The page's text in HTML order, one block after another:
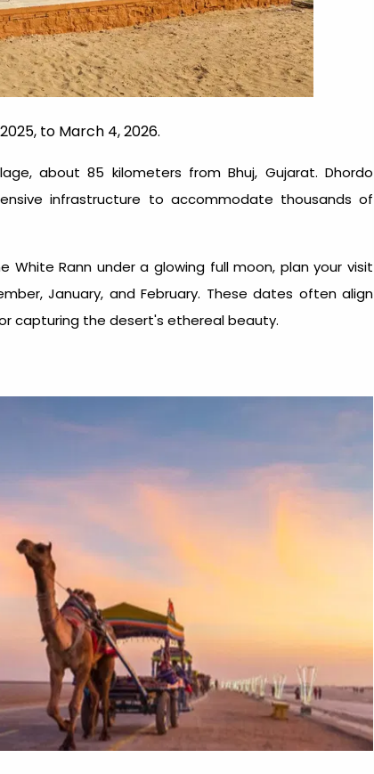
to March 4, 2026.
about 85 kilometers from Bhuj, Gujarat. Dhordo
infrastructure to accommodate thousands of
White Rann under a glowing full moon, plan your visit
January, and February. These dates often align
capturing the desert's ethereal beauty.